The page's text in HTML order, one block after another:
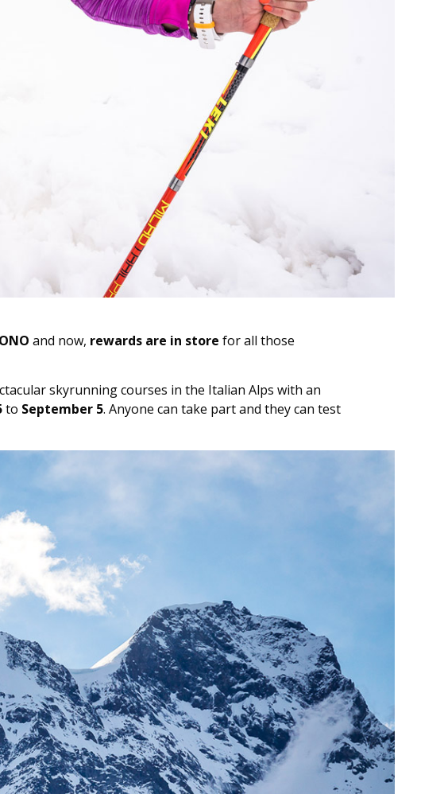
and now, rewards are in store for all those
skyrunning courses in the Italian Alps with an
to September 5. Anyone can take part and they can test